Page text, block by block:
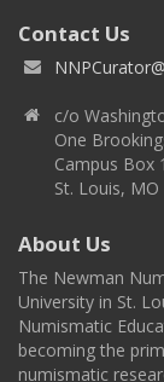
Contact Us
c/o
One
Campus Box
St. Louis, MO
About Us
The Newman
University in St.
Numismatic
becoming the
numismatic